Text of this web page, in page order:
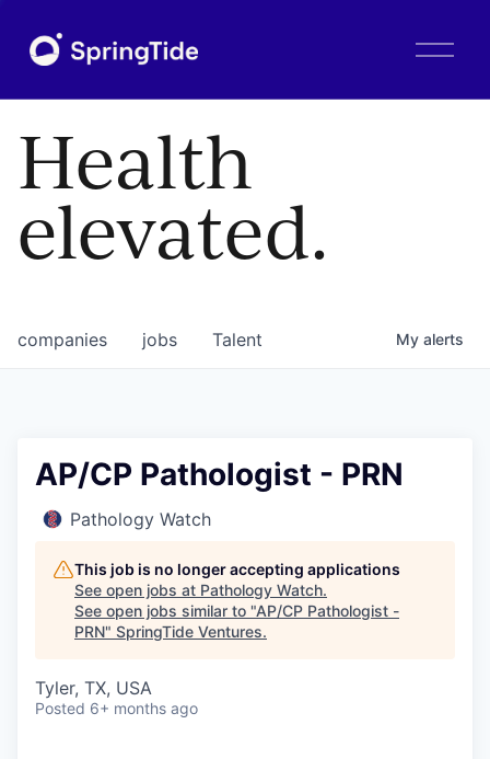
O
Health
elevated.
jobs
companies Talent My alerts
AP/CP Pathologist - PRN
Pathology Watch
This job is no longer accepting applications
See open jobs at Pathology Watch.
See open jobs similar to "AP/CP Pathologist -
PRN" SpringTide Ventures.
Tyler, TX, USA
Posted 6+ months ago